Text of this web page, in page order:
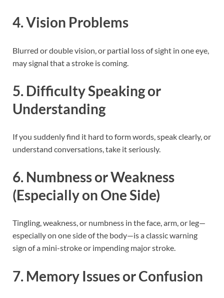
4.Vision Problems
Blurred or double vision, or partial loss of sight in one eye,
may signal that a stroke is coming.
5. Difficulty Speaking or
Understanding
If you suddenly find it hard to form words, speak clearly, or
understand conversations, take it seriously.
6. Numbness or Weakness
(Especially on One Side)
Tingling, weakness, or numbness in the face, arm, or leg—
especially on one side of the body—is a classic warning
sign of a mini-stroke or impending major stroke.
7. Memory Issues or Confusion